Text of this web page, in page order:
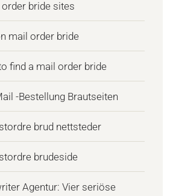
bride sites
mail order bride
find a mail order bride
-Bestellung Brautseiten
brud nettsteder
brudeside
Agentur: Vier seriöse